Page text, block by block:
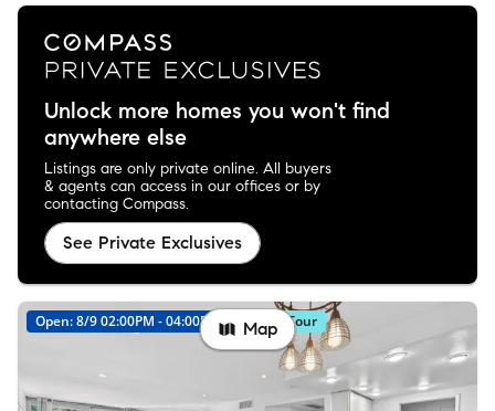
Unlock more homes you won't find
anywhere else
Listings are only private online. All buyers
& agents can access in our offices or by
contacting Compass.
See Private Exclusives
Open: 8/9 02:00PM - 04:00PM Virtual Tour
Map